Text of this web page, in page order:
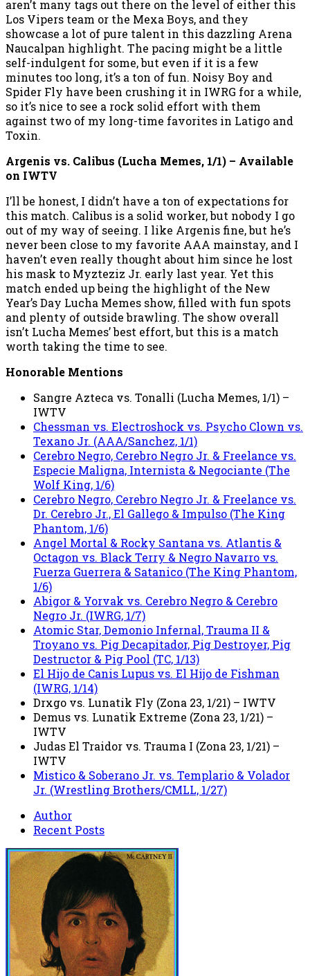
aren’t many tags out there on the level of either this
Los Vipers team or the Mexa Boys, and they
showcase a lot of pure talent in this dazzling Arena
Naucalpan highlight. The pacing might be a little
self-indulgent for some, but even if it is a few
minutes too long, it’s a ton of fun. Noisy Boy and
Spider Fly have been crushing it in IWRG for a while,
so it’s nice to see a rock solid effort with them
against two of my long-time favorites in Latigo and
Toxin.
Argenis vs. Calibus (Lucha Memes, 1/1) – Available
on IWTV
I’ll be honest, I didn’t have a ton of expectations for
this match. Calibus is a solid worker, but nobody I go
out of my way of seeing. I like Argenis fine, but he’s
never been close to my favorite AAA mainstay, and I
haven’t even really thought about him since he lost
his mask to Myzteziz Jr. early last year. Yet this
match ended up being the highlight of the New
Year’s Day Lucha Memes show, filled with fun spots
and plenty of outside brawling. The show overall
isn’t Lucha Memes’ best effort, but this is a match
worth taking the time to see.
Honorable Mentions
Sangre Azteca vs. Tonalli (Lucha Memes, 1/1) –
IWTV
Chessman vs. Electroshock vs. Psycho Clown vs.
Texano Jr. (AAA/Sanchez, 1/1)
Cerebro Negro, Cerebro Negro Jr. & Freelance vs.
Especie Maligna, Internista & Negociante (The
Wolf King, 1/6)
Cerebro Negro, Cerebro Negro Jr. & Freelance vs.
Dr. Cerebro Jr., El Gallego & Impulso (The King
Phantom, 1/6)
Angel Mortal & Rocky Santana vs. Atlantis &
Octagon vs. Black Terry & Negro Navarro vs.
Fuerza Guerrera & Satanico (The King Phantom,
1/6)
Abigor & Yorvak vs. Cerebro Negro & Cerebro
Negro Jr. (IWRG, 1/7)
Atomic Star, Demonio Infernal, Trauma II &
Troyano vs. Pig Decapitador, Pig Destroyer, Pig
Destructor & Pig Pool (TC, 1/13)
El Hijo de Canis Lupus vs. El Hijo de Fishman
(IWRG, 1/14)
Drxgo vs. Lunatik Fly (Zona 23, 1/21) – IWTV
Demus vs. Lunatik Extreme (Zona 23, 1/21) –
IWTV
Judas El Traidor vs. Trauma I (Zona 23, 1/21) –
IWTV
Mistico & Soberano Jr. vs. Templario & Volador
Jr. (Wrestling Brothers/CMLL, 1/27)
Author
Recent Posts